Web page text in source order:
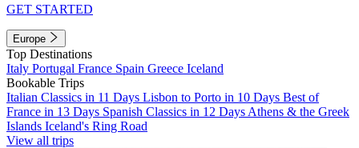
GET STARTED
Europe
Top Destinations
Italy Portugal France Spain Greece Iceland
Bookable Trips
Italian Classics in 11 Days Lisbon to Porto in 10 Days Best of
France in 13 Days Spanish Classics in 12 Days Athens & the Greek
Islands Iceland's Ring Road
View all trips